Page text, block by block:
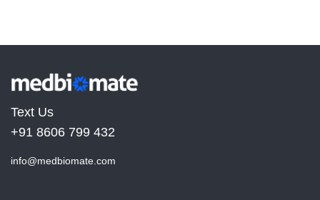
Text Us
+91 8606 799 432
info@medbiomate.com